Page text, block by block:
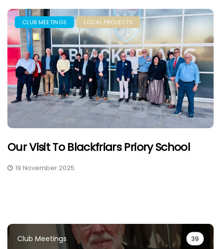
CLUB MEETINGS LOCAL PROJECTS
Our Visit To Blackfriars Priory School
19 November 2025
Club Meetings 39